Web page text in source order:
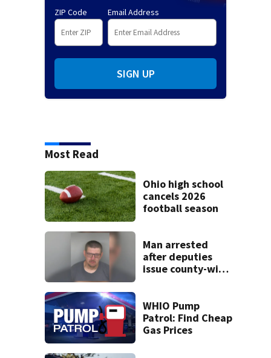
ZIP Code Email Address
SIGN UP
Most Read
Ohio high school
cancels 2026
football season
Man arrested
after deputies
issue county-wide
WHIO Pump
Patrol: Find Cheap
Gas Prices